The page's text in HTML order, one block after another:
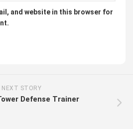
and website in this browser for
NEXT STORY
Defense Trainer